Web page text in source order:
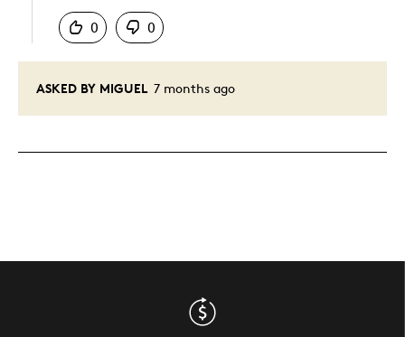
ASKED BY MIGUEL 7 months ago
0
0